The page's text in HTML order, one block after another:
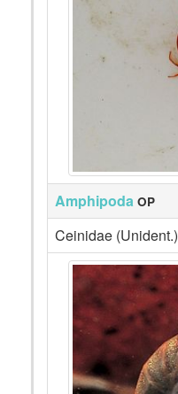
Amphipoda OP
Ceinidae (Unident.)